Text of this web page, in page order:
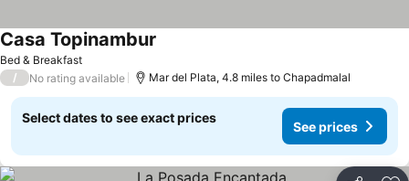
Bed & Breakfast
Casa Topinambur
/ No rating available Mar del Plata, 4.8 miles to Chapadmalal
Select dates to see exact prices
See prices